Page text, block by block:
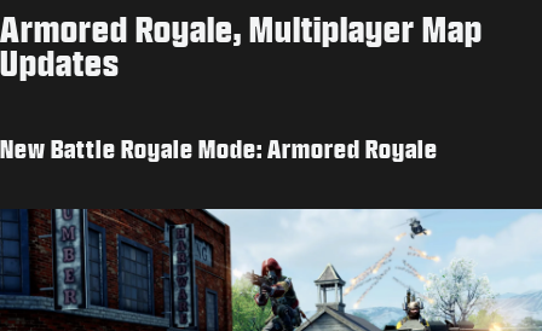
Armored Royale, Multiplayer Map
Updates
New Battle Royale Mode: Armored Royale